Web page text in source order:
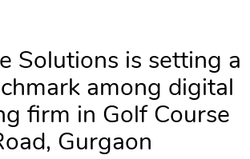
Solutions is setting a
among digital
firm in Golf Course
Gurgaon